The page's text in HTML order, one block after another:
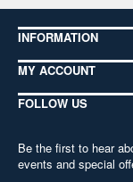
INFORMATION
MY ACCOUNT
FOLLOW US
Be the first to hear
events and special